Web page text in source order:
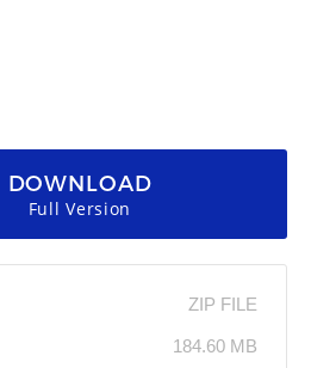
DOWNLOAD
Full Version
ZIP FILE
184.60 MB